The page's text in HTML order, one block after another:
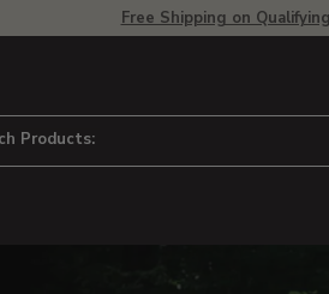
Free Shipping on
Products: